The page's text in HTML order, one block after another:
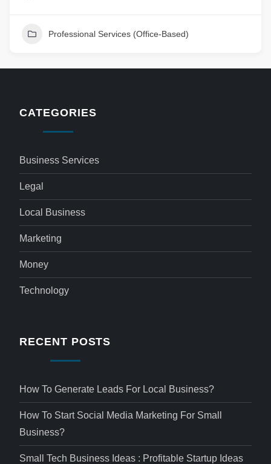
Professional Services (Office-Based)
CATEGORIES
Business Services
Legal
Local Business
Marketing
Money
Technology
RECENT POSTS
How To Generate Leads For Local Business?
How To Start Social Media Marketing For Small
Business?
Small Tech Business Ideas : Profitable Startup Ideas